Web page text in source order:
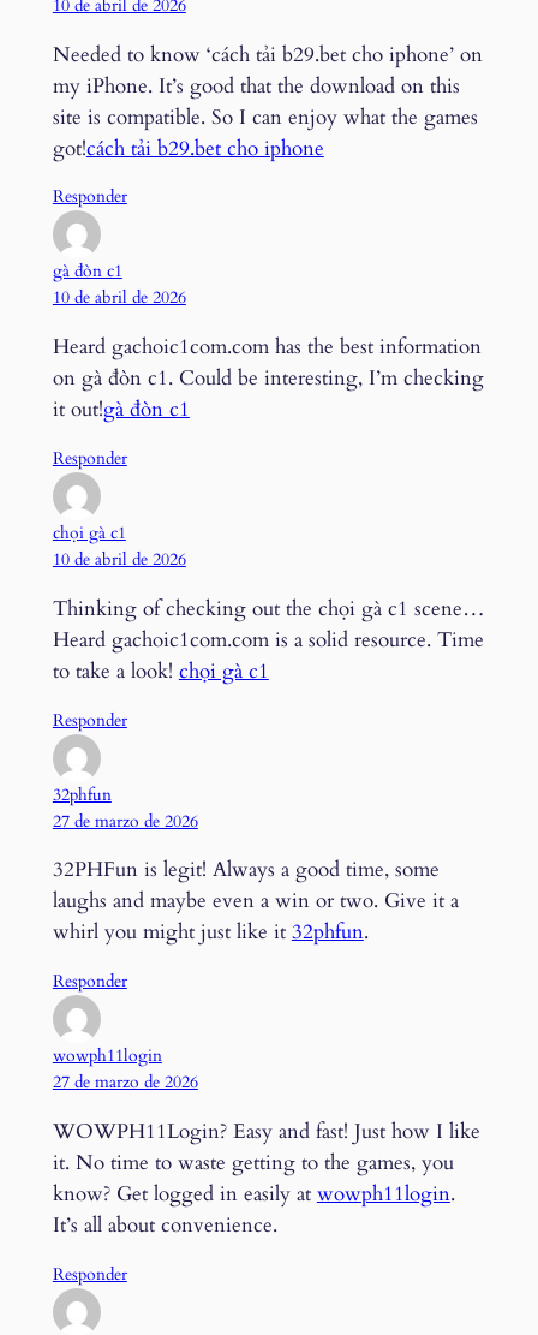
10 de abril de 2026
Needed to know ‘cách tải b29.bet cho iphone’ on
my iPhone. It’s good that the download on this
site is compatible. So I can enjoy what the games
got!cách tải b29.bet cho iphone
Responder
gà đòn c1
10 de abril de 2026
Heard gachoic1com.com has the best information
on gà đòn c1. Could be interesting, I’m checking
it out!gà đòn c1
Responder
chọi gà c1
10 de abril de 2026
Thinking of checking out the chọi gà c1 scene…
Heard gachoic1com.com is a solid resource. Time
to take a look! chọi gà c1
Responder
32phfun
27 de marzo de 2026
32PHFun is legit! Always a good time, some
laughs and maybe even a win or two. Give it a
whirl you might just like it 32phfun.
Responder
wowph11login
27 de marzo de 2026
WOWPH11Login? Easy and fast! Just how I like
it. No time to waste getting to the games, you
know? Get logged in easily at wowph11login.
It’s all about convenience.
Responder